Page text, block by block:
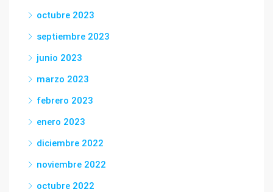
octubre 2023
septiembre 2023
junio 2023
marzo 2023
febrero 2023
enero 2023
diciembre 2022
noviembre 2022
octubre 2022